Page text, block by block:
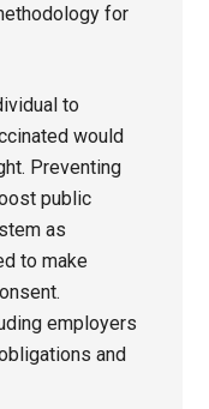
for
to
would
Preventing
public
as
to make
employers
and